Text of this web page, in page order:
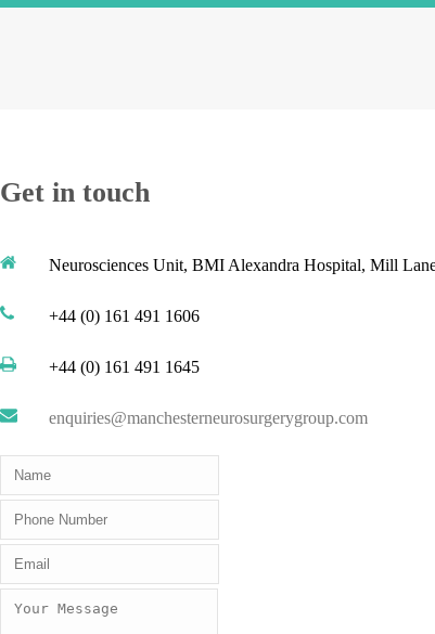
Get in touch
Neurosciences Unit, BMI Alexandra Hospital, Mill
+44 (0) 161 491 1606
+44 (0) 161 491 1645
enquiries@manchesterneurosurgerygroup.com